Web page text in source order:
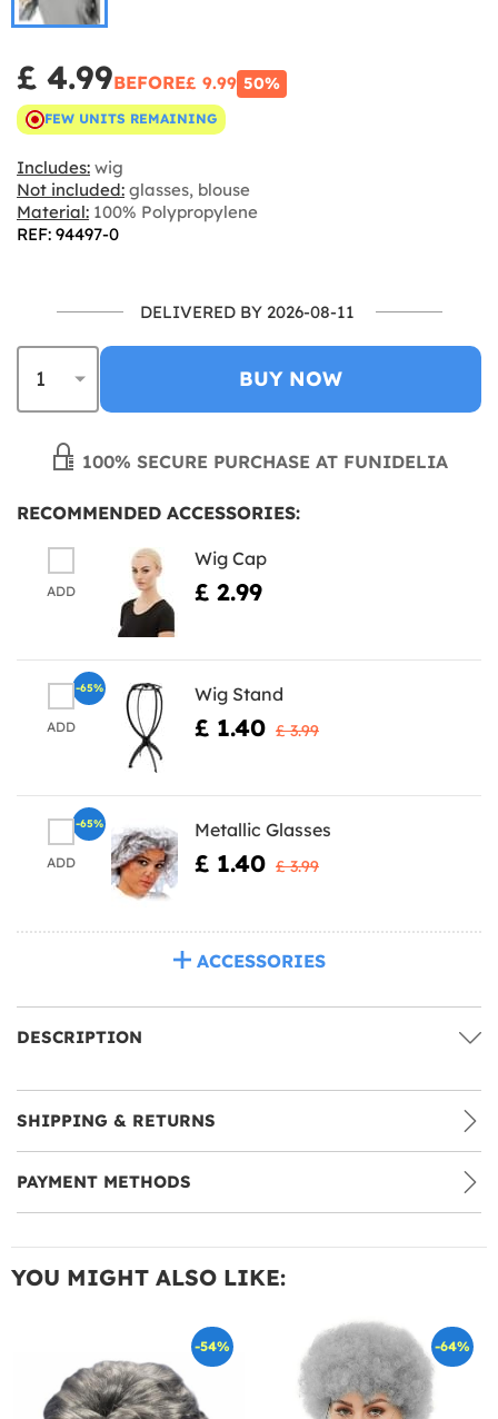
£ 4.99BEFORE£ 9.99 50%
FEW UNITS REMAINING
Includes: wig
Not included: glasses, blouse
Material: 100% Polypropylene
REF: 94497-0
DELIVERED BY 2026-08-11
BUY NOW
100% SECURE PURCHASE AT FUNIDELIA
RECOMMENDED ACCESSORIES:
ADD
Wig Cap
£ 2.99
ADD
Wig Stand
£ 1.40 £ 3.99
-65%
ADD
Metallic Glasses
£ 1.40 £ 3.99
-65%
ACCESSORIES
DESCRIPTION
SHIPPING & RETURNS
PAYMENT METHODS
YOU MIGHT ALSO LIKE:
-54% -64%